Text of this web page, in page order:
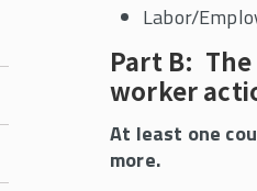
Labor/
Part B:
worker
At least one
more.